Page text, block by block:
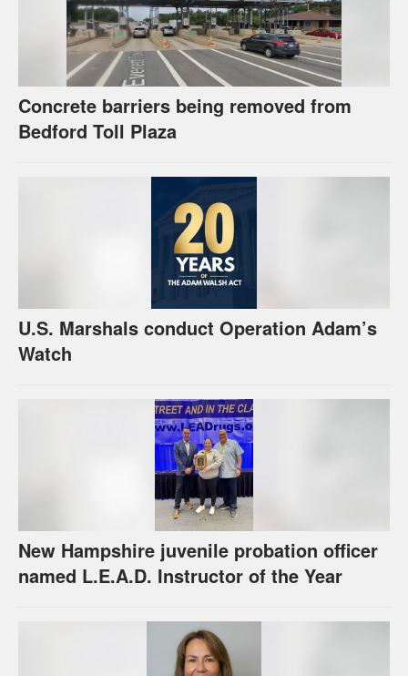
Concrete barriers being removed from
Bedford Toll Plaza
U.S. Marshals conduct Operation Adam’s
Watch
New Hampshire juvenile probation officer
named L.E.A.D. Instructor of the Year